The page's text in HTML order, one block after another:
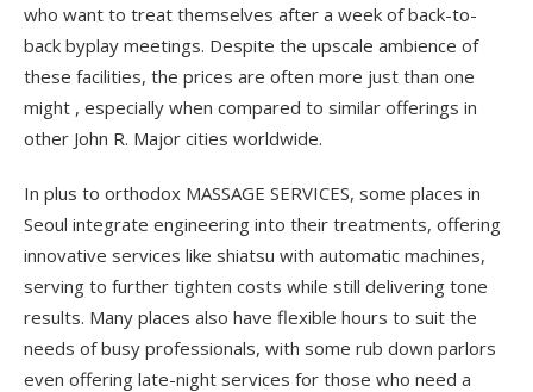
who want to treat themselves after a week of back-to-
back byplay meetings. Despite the upscale ambience of
these facilities, the prices are often more just than one
might , especially when compared to similar offerings in
other John R. Major cities worldwide.
In plus to orthodox MASSAGE SERVICES, some places in
Seoul integrate engineering into their treatments, offering
innovative services like shiatsu with automatic machines,
serving to further tighten costs while still delivering tone
results. Many places also have flexible hours to suit the
needs of busy professionals, with some rub down parlors
even offering late-night services for those who need a